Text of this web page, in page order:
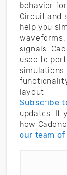
behavior
Circuit and
help you
signals.
used to
simulations
layout.
Subscribe
updates. If
how
our team